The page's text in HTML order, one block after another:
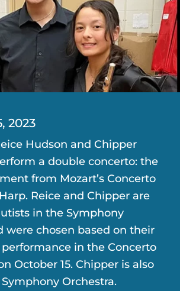
2023
Hudson and Chipper
a double concerto: the
from Mozart’s Concerto
Reice and Chipper are
in the Symphony
were chosen based on their
in the Concerto
October 15. Chipper is also
Orchestra.